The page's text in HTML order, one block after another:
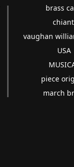
brass
vaughan
USA
piece
march